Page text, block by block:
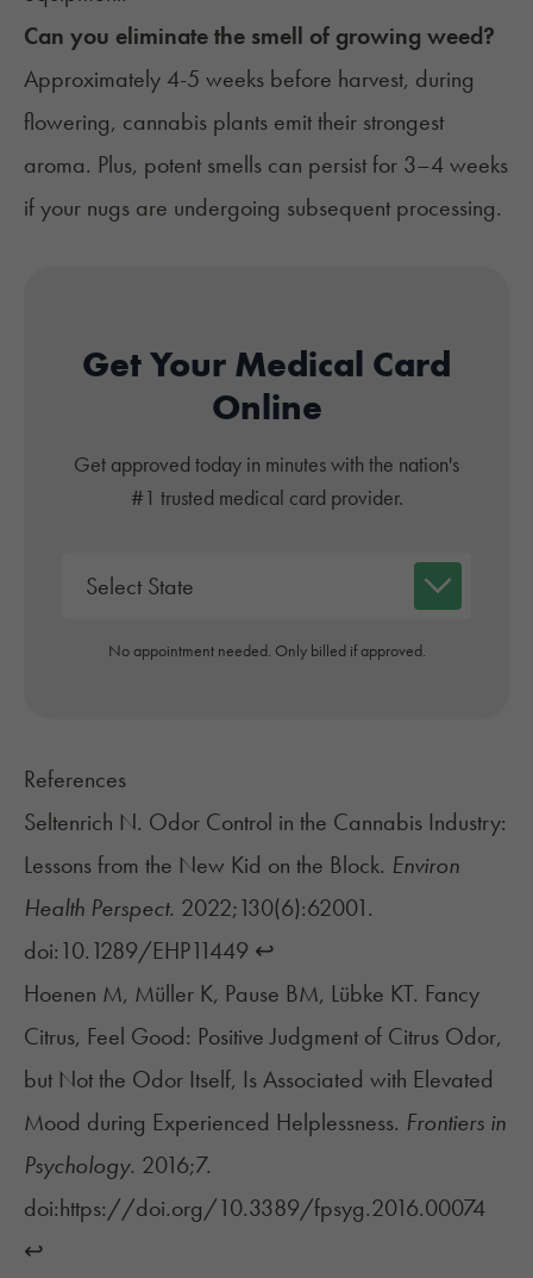
Can you eliminate the smell of growing weed?
Approximately 4-5 weeks before harvest, during
flowering, cannabis plants emit their strongest
aroma. Plus, potent smells can persist for 3–4 weeks
if your nugs are undergoing subsequent processing.
Get Your Medical Card
Online
Get approved today in minutes with the nation's
#1 trusted medical card provider.
No appointment needed. Only billed if approved.
References
Seltenrich N. Odor Control in the Cannabis Industry:
Lessons from the New Kid on the Block. Environ
Health Perspect. 2022;130(6):62001.
doi:10.1289/EHP11449 ↩︎
Hoenen M, Müller K, Pause BM, Lübke KT. Fancy
Citrus, Feel Good: Positive Judgment of Citrus Odor,
but Not the Odor Itself, Is Associated with Elevated
Mood during Experienced Helplessness. Frontiers in
Psychology. 2016;7.
doi:https://doi.org/10.3389/fpsyg.2016.00074
↩︎